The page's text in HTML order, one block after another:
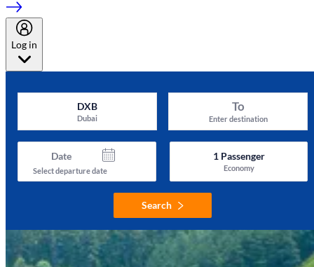
Log in
DXB
Dubai
To
Enter destination
Date
Select departure date
1Passenger
Economy
Search